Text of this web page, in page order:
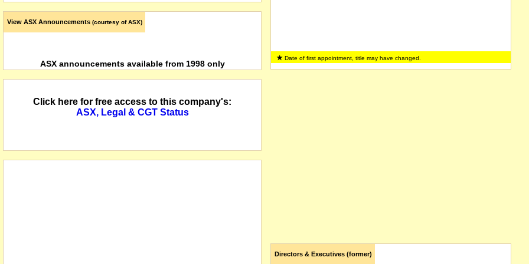
View ASX Announcements (courtesy of ASX)
ASX announcements available from 1998 only
Click here for free access to this company's:
ASX, Legal & CGT Status
Date of first appointment, title may have changed.
Directors & Executives (former)